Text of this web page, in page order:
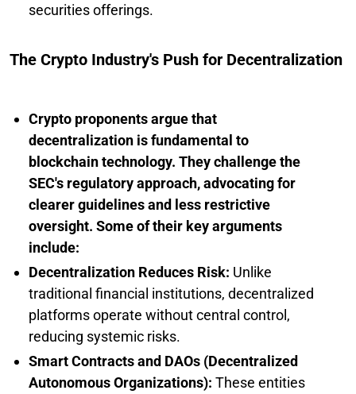
securities offerings.
The Crypto Industry's Push for Decentralization
Crypto proponents argue that
decentralization is fundamental to
blockchain technology. They challenge the
SEC's regulatory approach, advocating for
clearer guidelines and less restrictive
oversight. Some of their key arguments
include:
Decentralization Reduces Risk: Unlike
traditional financial institutions, decentralized
platforms operate without central control,
reducing systemic risks.
Smart Contracts and DAOs (Decentralized
Autonomous Organizations): These entities